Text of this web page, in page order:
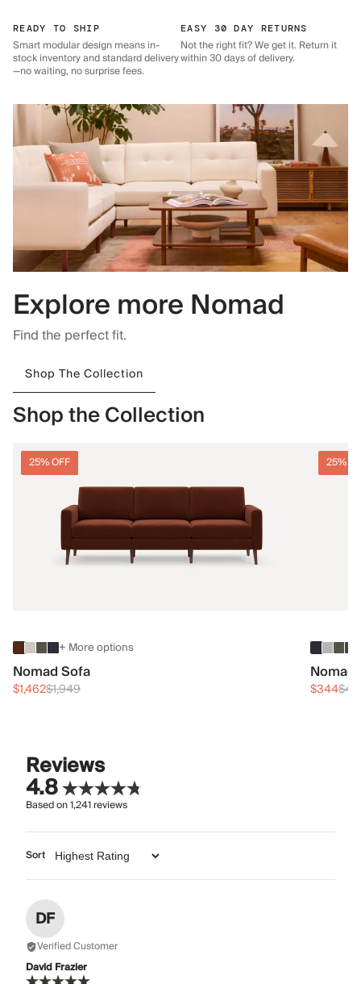
READY TO SHIP
Smart modular design means in-
stock inventory and standard delivery
—no waiting, no surprise fees.
EASY 30 DAY RETURNS
Not the right fit? We get it. Return it
within 30 days of delivery.
Explore more Nomad
Find the perfect fit.
Shop The Collection
Shop the Collection
25% OFF
+ More options
Nomad Sofa
$1,462$1,949
25%
$344
Reviews
4.8
Based on1,241reviews
Sort
DF
Verified Customer
David Frazier